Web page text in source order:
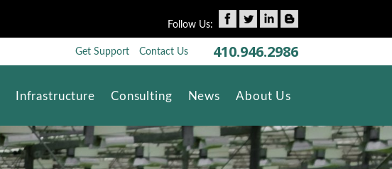
Follow Us:
Get Support Contact Us 410.946.2986
About Us
News
Consulting
Infrastructure